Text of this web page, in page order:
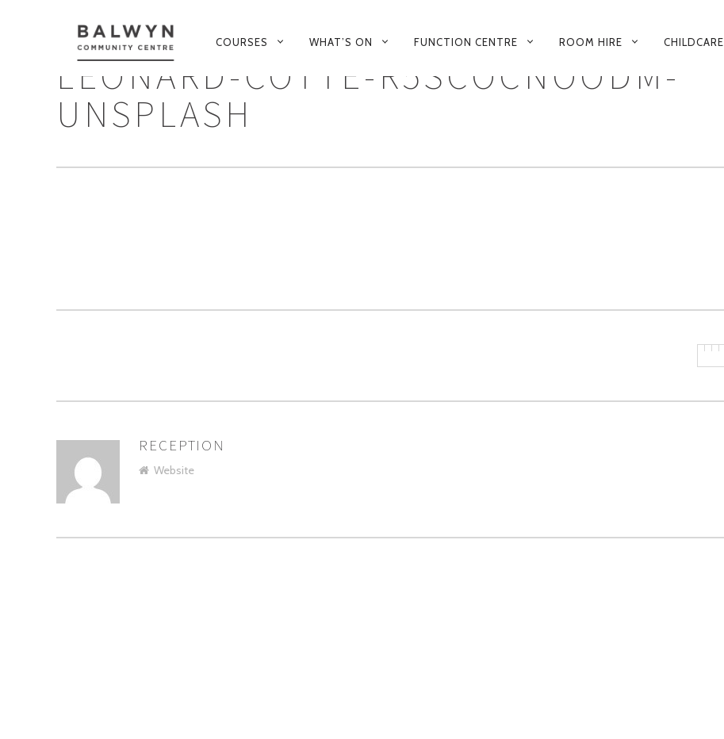
PRIMARY
COURSES WHAT’S ON FUNCTION CENTRE ROOM HIRE CHILDCARE
LEONARD-COTTE-R5SCOCNOODM-
UNSPLASH
AUTHOR
RECEPTION
Website